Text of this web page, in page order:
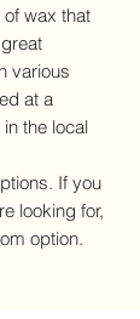
wax that
various
at a
the local
If you
looking for,
option.